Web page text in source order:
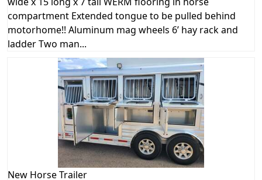
compartment Extended tongue to be pulled behind
motorhome!! Aluminum mag wheels 6’ hay rack and
ladder Two man...
New Horse Trailer